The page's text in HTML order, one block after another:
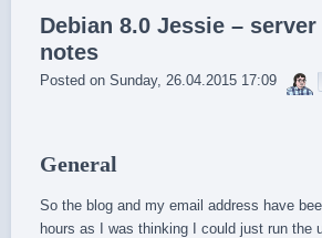
Debian 8.0 Jessie –
notes
Posted on Sunday, 26.04.2015 17:09
General
So the blog and my email address have
hours as I was thinking I could just run the